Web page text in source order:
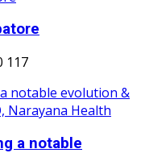
117
a notable